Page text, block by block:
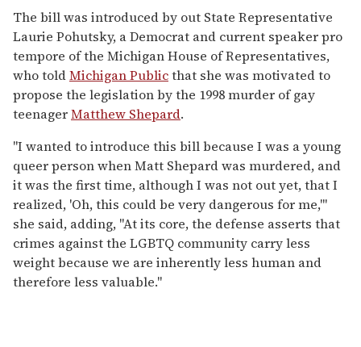
The bill was introduced by out State Representative
Laurie Pohutsky, a Democrat and current speaker pro
tempore of the Michigan House of Representatives,
who toldMichigan Publicthat she was motivated to
propose the legislation by the 1998 murder of gay
teenagerMatthew Shepard.
"I wanted to introduce this bill because I was a young
queer person when Matt Shepard was murdered, and
it was the first time, although I was not out yet, that I
realized, 'Oh, this could be very dangerous for me,'"
she said, adding, "At its core, the defense asserts that
crimes against the LGBTQ community carry less
weight because we are inherently less human and
therefore less valuable."